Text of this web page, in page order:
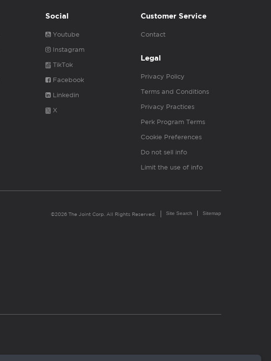
Social
Youtube
Instagram
TikTok
Facebook
Linkedin
X
Customer Service
Contact
Legal
Privacy Policy
Terms and Conditions
Privacy Practices
Perk Program Terms
Cookie Preferences
Do not sell info
Limit the use of info
©2026 The Joint Corp. All Rights Reserved. Site Search Sitemap